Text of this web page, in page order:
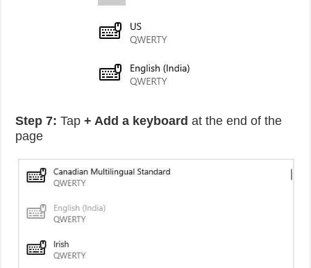
Step 7: Tap + Add a keyboard at the end of the
page